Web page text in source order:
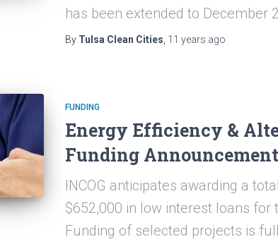
has been extended to December
By Tulsa Clean Cities 11 years ago
FUNDING
Energy Efficiency &
Funding Announcement
INCOG anticipates awarding a
$652,000 in low interest loans for
Funding of selected projects is